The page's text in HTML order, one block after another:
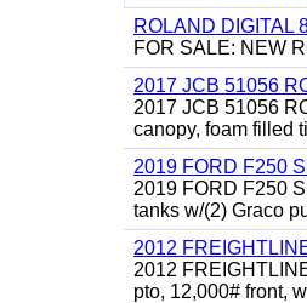
ROLAND DIGITAL
FOR SALE: NEW
2017 JCB 51056
2017 JCB 51056
canopy, foam filled
2019 FORD F250
2019 FORD F250
tanks w/(2) Graco
2012
2012
pto, 12,000# front,